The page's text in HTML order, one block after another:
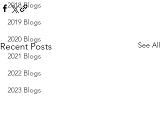
2018 Blogs
2019 Blogs
2020 Blogs
2021 Blogs
2022 Blogs
2023 Blogs
Recent Posts See All